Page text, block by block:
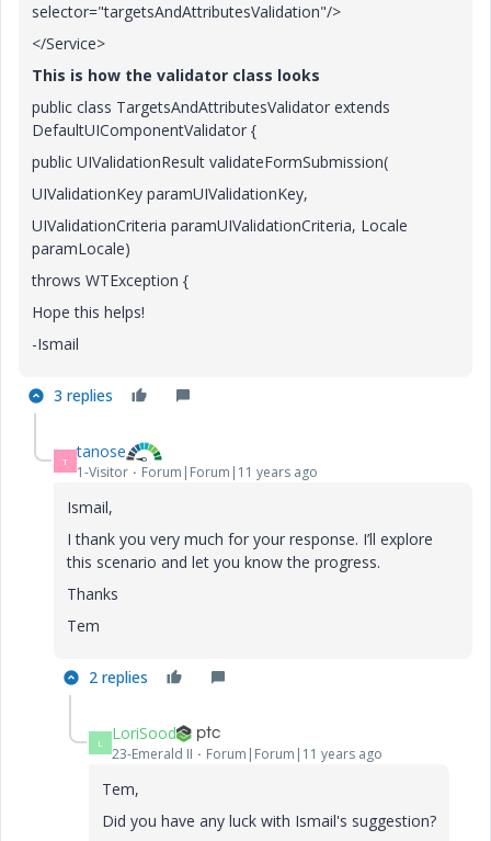
selector="targetsAndAttributesValidation"/>
</Service>
This is how the validator class looks
public class TargetsAndAttributesValidator extends
DefaultUIComponentValidator {
public UIValidationResult validateFormSubmission(
UIValidationKey paramUIValidationKey,
UIValidationCriteria paramUIValidationCriteria, Locale
paramLocale)
throws WTException {
Hope this helps!
-Ismail
3 replies
T tanose
1-Visitor Forum|Forum|11 years ago
Ismail,
I thank you very much for your response. I’ll explore
this scenario and let you know the progress.
Thanks
Tem
2 replies
L LoriSood
23-Emerald II Forum|Forum|11 years ago
Tem,
Did you have any luck with Ismail's suggestion?